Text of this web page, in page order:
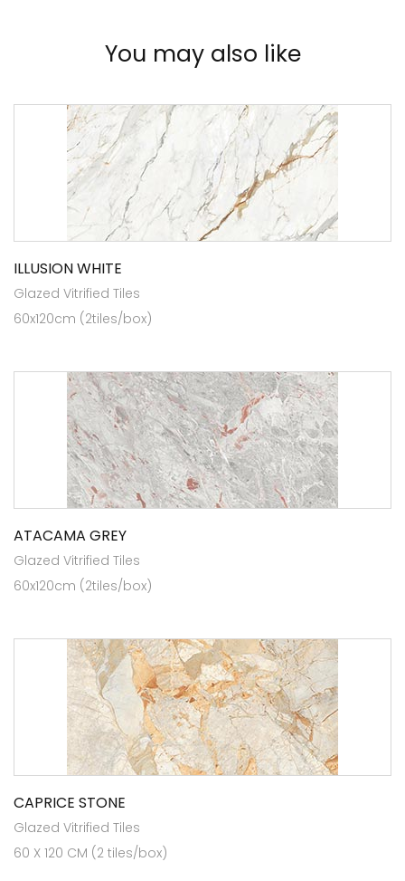
You may also like
ILLUSION WHITE
Glazed Vitrified Tiles
60x120cm (2tiles/box)
ATACAMA GREY
Glazed Vitrified Tiles
60x120cm (2tiles/box)
CAPRICE STONE
Glazed Vitrified Tiles
60 X 120 CM (2 tiles/box)